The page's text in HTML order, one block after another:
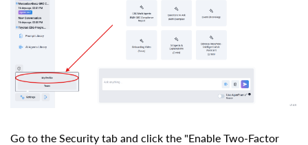
Go to the Security tab and click the "Enable Two-Factor